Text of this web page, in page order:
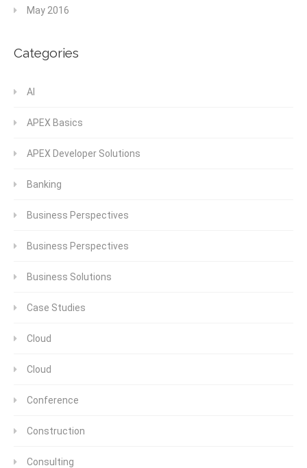
May 2016
Categories
AI
APEX Basics
APEX Developer Solutions
Banking
Business Perspectives
Business Perspectives
Business Solutions
Case Studies
Cloud
Cloud
Conference
Construction
Consulting